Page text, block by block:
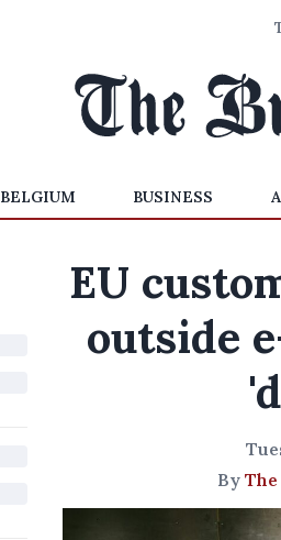
BELGIUM BUSINESS
EU
outside
By